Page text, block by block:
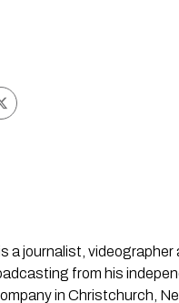
a journalist,
from his
in Christchurch,